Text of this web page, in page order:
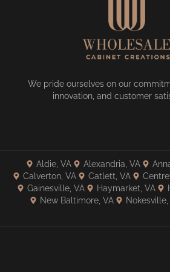
We pride ourselves on our
innovation, and customer
Aldie, VA Alexandria, VA
Calverton, VA
Catlett, VA
Gainesville, VA
Haymarket, VA
New Baltimore, VA
Nokesville,